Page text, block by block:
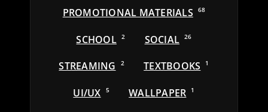
PROMOTIONAL MATERIALS 68
SCHOOL 2 SOCIAL 26
STREAMING 2 TEXTBOOKS 1
UI/UX 5 WALLPAPER 1